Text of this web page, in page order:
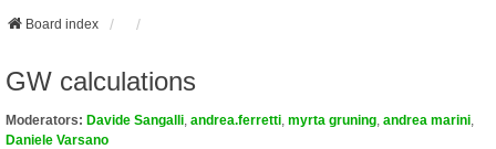
Board index
GW calculations
Moderators: Davide Sangalli andrea.ferretti myrta gruning andrea marini
Daniele Varsano